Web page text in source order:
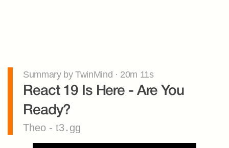
Summary by TwinMind · 20m 11s
React 19 Is Here - Are You
Ready?
Theo - t3․gg